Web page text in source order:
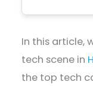
In this article,
tech scene in
the top tech